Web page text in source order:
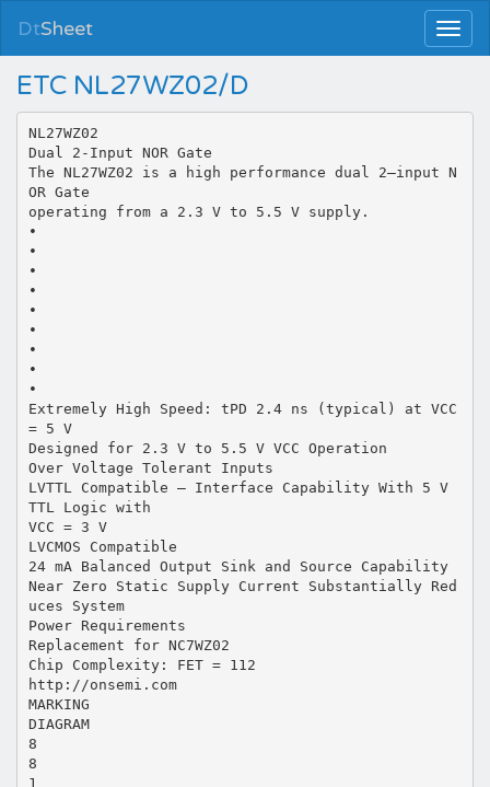
DtSheet
ETC NL27WZ02/D
NL27WZ02
Dual 2-Input NOR Gate
The NL27WZ02 is a high performance dual 2–input N
OR Gate
operating from a 2.3 V to 5.5 V supply.
•
•
•
•
•
•
•
•
•
Extremely High Speed: tPD 2.4 ns (typical) at VCC
= 5 V
Designed for 2.3 V to 5.5 V VCC Operation
Over Voltage Tolerant Inputs
LVTTL Compatible – Interface Capability With 5 V
TTL Logic with
VCC = 3 V
LVCMOS Compatible
24 mA Balanced Output Sink and Source Capability
Near Zero Static Supply Current Substantially Red
uces System
Power Requirements
Replacement for NC7WZ02
Chip Complexity: FET = 112
http://onsemi.com
MARKING
DIAGRAM
8
8
1